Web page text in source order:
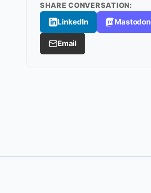
SHARE CONVERSATION:
LinkedIn Mastodon
Email